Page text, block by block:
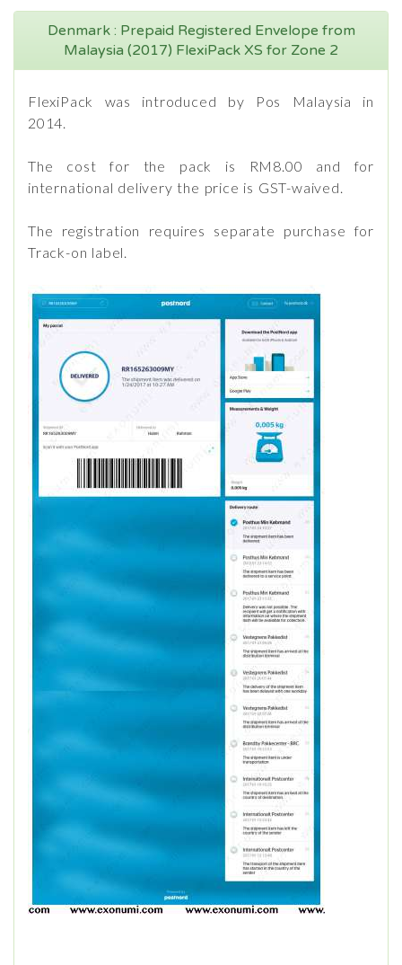
Denmark : Prepaid Registered Envelope from
Malaysia (2017) FlexiPack XS for Zone 2
FlexiPack was introduced by Pos Malaysia in
2014.
The cost for the pack is RM8.00 and for
international delivery the price is GST-waived.
The registration requires separate purchase for
Track-on label.